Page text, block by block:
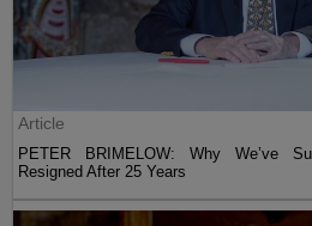
Article
PETER BRIMELOW: Why We’ve
Resigned After 25 Years